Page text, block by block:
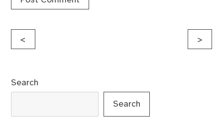
Post
< >
Search
Search